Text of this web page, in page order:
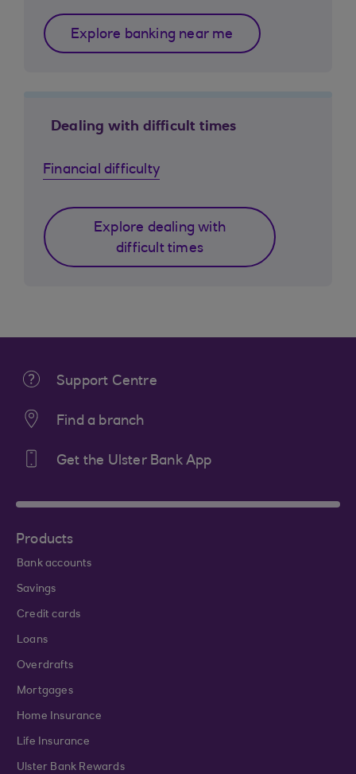
Explore banking near me
Dealing with difficult times
Financial difficulty
Explore dealing with
difficult times
Support Centre
Find a branch
Get the Ulster Bank App
Products
Bank accounts
Savings
Credit cards
Loans
Overdrafts
Mortgages
Home Insurance
Life Insurance
Ulster Bank Rewards